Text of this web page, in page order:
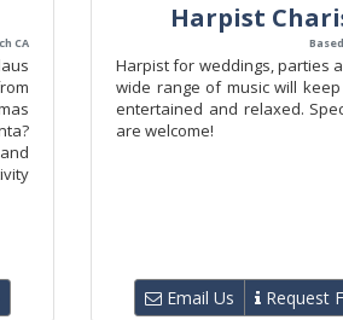
CA
Harpist
Harpist for weddings, parties
wide range of music will
entertained and relaxed.
are welcome!
Email Us Request